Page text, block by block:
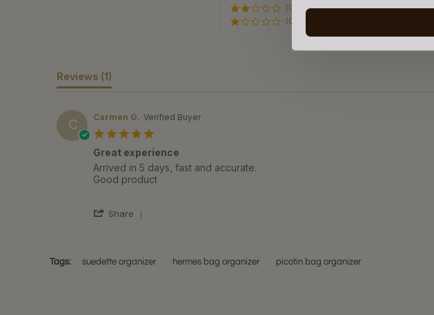
(0)
(0)
Reviews (1)
C Carmen G. Verified Buyer
rating
Great experience
Review
by
on
review
stating
Arrived in 5 days, fast and accurate.
Good product
Share
Carmen
Tags: suedette organizer hermes bag organizer picotin bag organizer